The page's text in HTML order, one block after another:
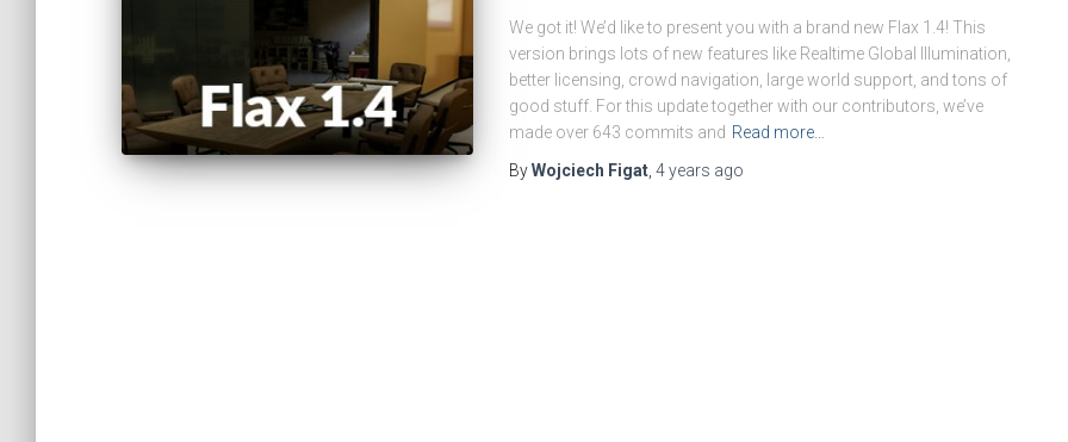
We got it! We’d like to present you with a brand new Flax 1.4! This
version brings lots of new features like Realtime Global Illumination,
better licensing, crowd navigation, large world support, and tons of
good stuff. For this update together with our contributors, we’ve
made over 643 commits and Read more…
ByWojciech Figat 4 years ago